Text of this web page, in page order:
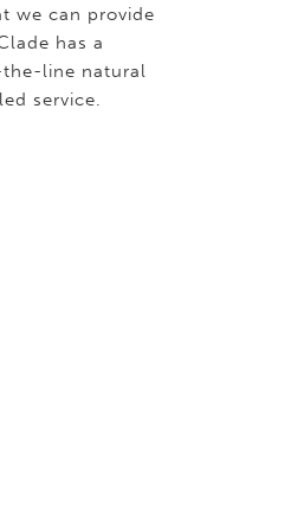
we can provide
has a
line natural
service.